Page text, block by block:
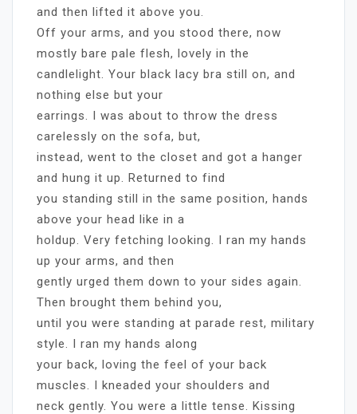
and then lifted it above you.
Off your arms, and you stood there, now
mostly bare pale flesh, lovely in the
candlelight. Your black lacy bra still on, and
nothing else but your
earrings. I was about to throw the dress
carelessly on the sofa, but,
instead, went to the closet and got a hanger
and hung it up. Returned to find
you standing still in the same position, hands
above your head like in a
holdup. Very fetching looking. I ran my hands
up your arms, and then
gently urged them down to your sides again.
Then brought them behind you,
until you were standing at parade rest, military
style. I ran my hands along
your back, loving the feel of your back
muscles. I kneaded your shoulders and
neck gently. You were a little tense. Kissing